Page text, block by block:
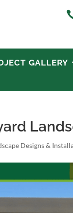
GALLERY
Designs &